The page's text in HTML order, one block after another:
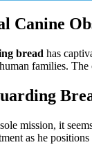
Canine
bread has
families.
mission, it
as he